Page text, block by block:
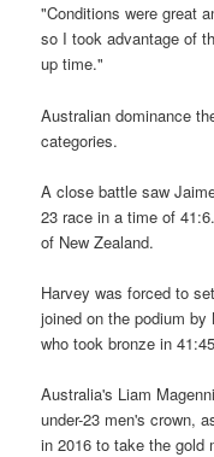
"Conditions were great
so I took advantage of
up time."
Australian dominance
categories.
A close battle saw
23 race in a time of
of New Zealand.
Harvey was forced to
joined on the podium
who took bronze in
Australia's Liam
under-23 men's crown,
in 2016 to take the gold